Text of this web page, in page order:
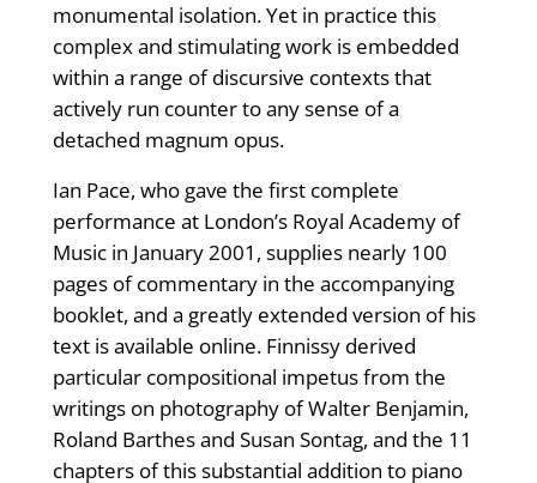
monumental isolation. Yet in practice this
complex and stimulating work is embedded
within a range of discursive contexts that
actively run counter to any sense of a
detached magnum opus.
Ian Pace, who gave the first complete
performance at London’s Royal Academy of
Music in January 2001, supplies nearly 100
pages of commentary in the accompanying
booklet, and a greatly extended version of his
text is available online. Finnissy derived
particular compositional impetus from the
writings on photography of Walter Benjamin,
Roland Barthes and Susan Sontag, and the 11
chapters of this substantial addition to piano